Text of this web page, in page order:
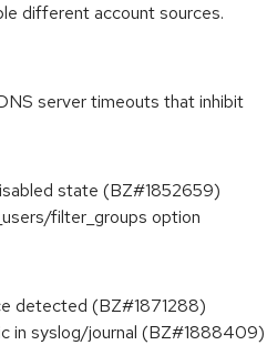
different account sources.
server timeouts that inhibit
state (BZ#1852659)
filter_groups option
detected (BZ#1871288)
in syslog/journal (BZ#1888409)